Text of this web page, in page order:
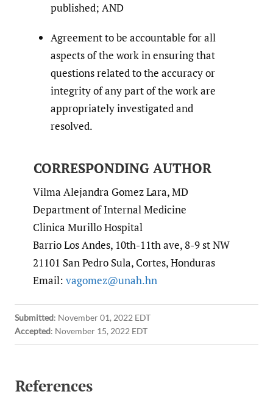
published; AND
Agreement to be accountable for all
aspects of the work in ensuring that
questions related to the accuracy or
integrity of any part of the work are
appropriately investigated and
resolved.
CORRESPONDING AUTHOR
Vilma Alejandra Gomez Lara, MD
Department of Internal Medicine
Clinica Murillo Hospital
Barrio Los Andes, 10th-11th ave, 8-9 st NW
21101 San Pedro Sula, Cortes, Honduras
Email: vagomez@unah.hn
Submitted: November 01, 2022 EDT
Accepted: November 15, 2022 EDT
References